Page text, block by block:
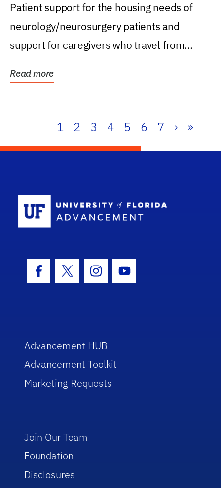
Patient support for the housing needs of
neurology/neurosurgery patients and
support for caregivers who travel from
Read more
1 2 3 4 5 6 7 › »
Facebook Icon
Twitter IconInstagram Icon
Youtube Icon
Advancement HUB
Advancement Toolkit
Marketing Requests
Join Our Team
Foundation
Disclosures